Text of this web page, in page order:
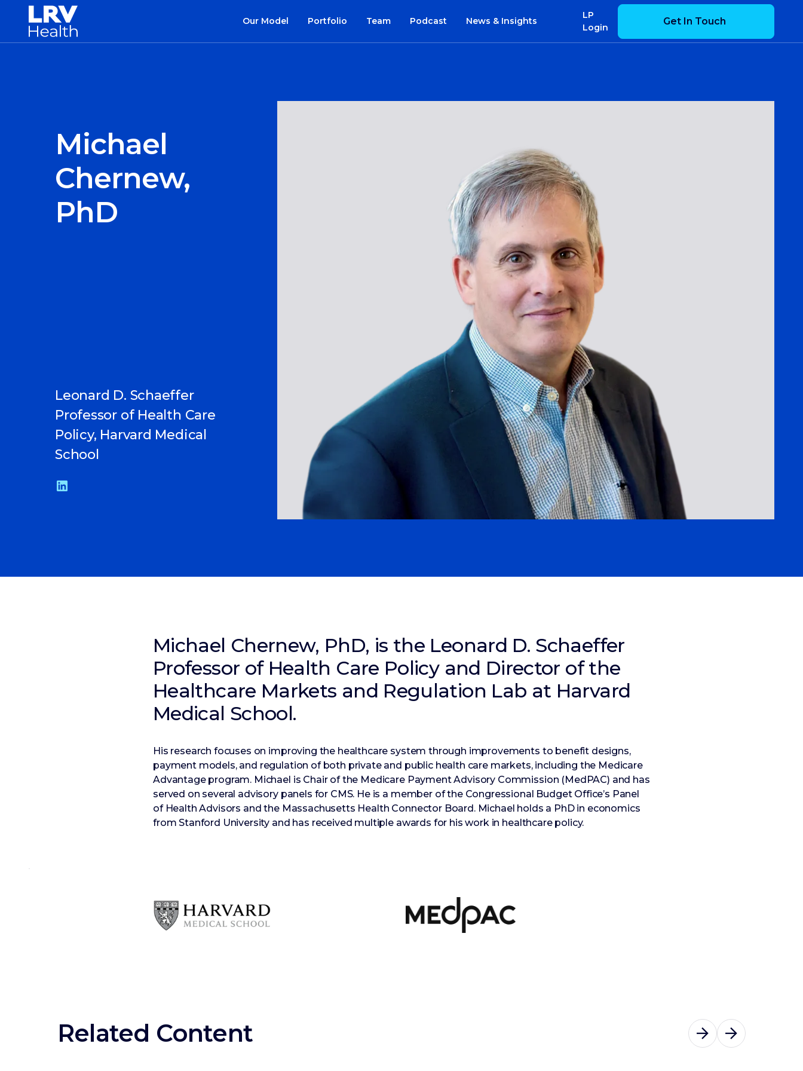
Our Model Portfolio Team Podcast News & Insights
LP
Login
Get In Touch
Michael
Chernew,
PhD
Leonard D. Schaeffer
Professor of Health Care
Policy, Harvard Medical
School
Michael Chernew, PhD, is the Leonard D. Schaeffer
Professor of Health Care Policy and Director of the
Healthcare Markets and Regulation Lab at Harvard
Medical School.
His research focuses on improving the healthcare system through improvements to benefit designs,
payment models, and regulation of both private and public health care markets, including the Medicare
Advantage program. Michael is Chair of the Medicare Payment Advisory Commission (MedPAC) and has
served on several advisory panels for CMS. He is a member of the Congressional Budget Office’s Panel
of Health Advisors and the Massachusetts Health Connector Board. Michael holds a PhD in economics
from Stanford University and has received multiple awards for his work in healthcare policy.
Related Content